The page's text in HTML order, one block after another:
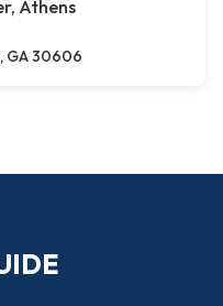
Athens
GA 30606